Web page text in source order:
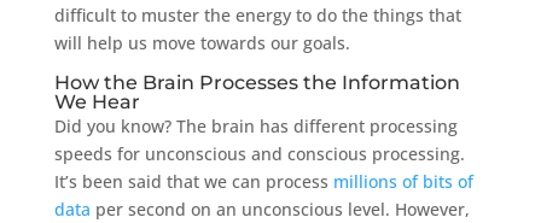
difficult to muster the energy to do the things that
will help us move towards our goals.
How the Brain Processes the Information
We Hear
Did you know? The brain has different processing
speeds for unconscious and conscious processing.
It’s been said that we can process millions of bits of
data per second on an unconscious level. However,